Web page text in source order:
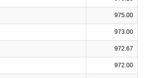
975.00
973.00
972.67
972.00